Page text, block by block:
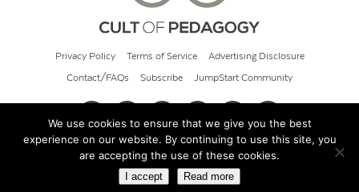
Privacy Policy Terms of Service Advertising Disclosure
Contact/FAQs Subscribe JumpStart Community
© 2026 Cult of Pedagogy
We use cookies to ensure that we give you the best
experience on our website. By continuing to use this site, you
are accepting the use of these cookies.
I accept Read more